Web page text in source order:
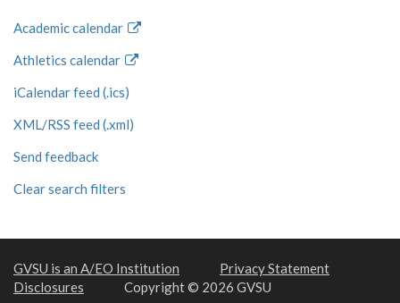
Academic calendar
Athletics calendar
iCalendar feed (.ics)
XML/RSS feed (.xml)
Send feedback
Clear search filters
GVSU is an A/EO Institution
Privacy Statement
Disclosures
Copyright © 2026 GVSU